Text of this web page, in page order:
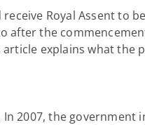
Royal Assent to
after the
explains what the
2007, the government